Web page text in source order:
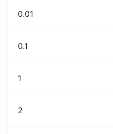
0.01
0.1
1
2